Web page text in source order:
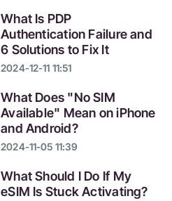
What Is PDP
Authentication Failure and
6 Solutions to Fix It
2024-12-11 11:51
What Does "No SIM
Available" Mean on iPhone
and Android?
2024-11-05 11:39
What Should I Do If My
eSIM Is Stuck Activating?